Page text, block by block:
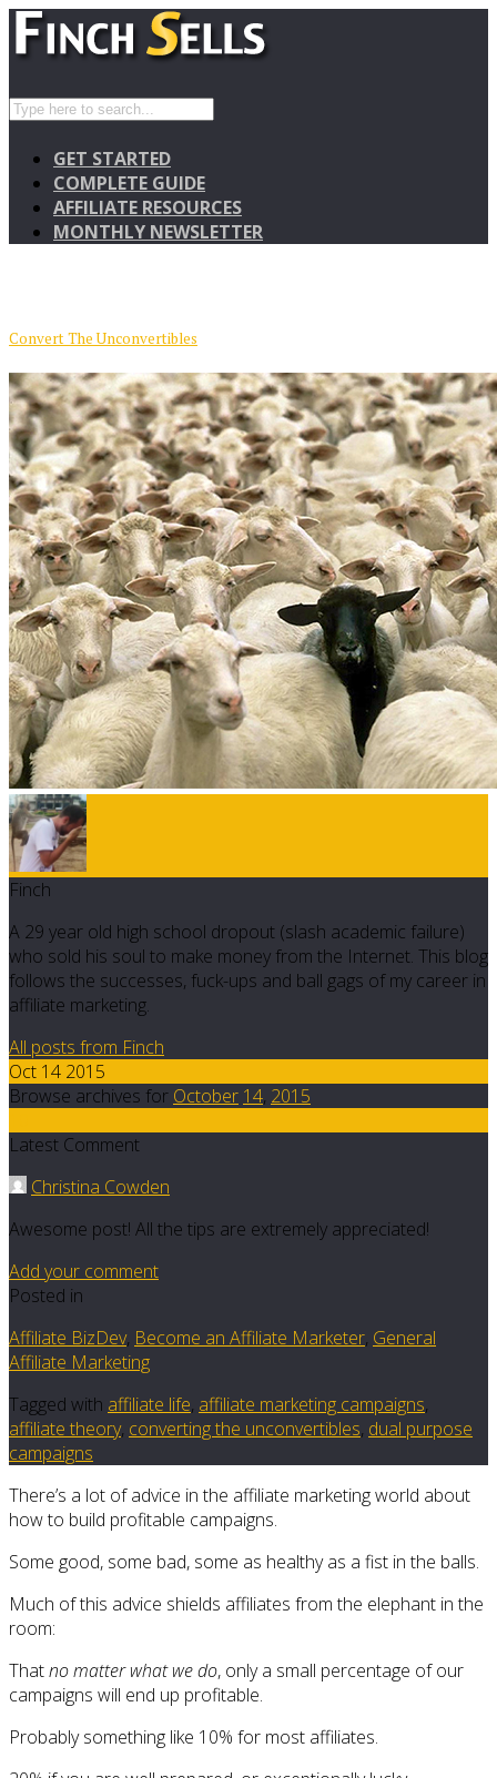
GET STARTED
COMPLETE GUIDE
AFFILIATE RESOURCES
MONTHLY NEWSLETTER
Convert The Unconvertibles
Finch
A 29 year old high school dropout (slash academic failure)
who sold his soul to make money from the Internet. This blog
follows the successes, fuck-ups and ball gags of my career in
affiliate marketing.
All posts from Finch
Oct 14 2015
Browse archives for October 14, 2015
Latest Comment
Christina Cowden
Awesome post! All the tips are extremely appreciated!
Add your comment
Posted in
Affiliate BizDev, Become an Affiliate Marketer, General
Affiliate Marketing
Tagged with affiliate life, affiliate marketing campaigns,
affiliate theory, converting the unconvertibles, dual purpose
campaigns
There’s a lot of advice in the affiliate marketing world about
how to build profitable campaigns.
Some good, some bad, some as healthy as a fist in the balls.
Much of this advice shields affiliates from the elephant in the
room:
Thatno matter what we do, only a small percentage of our
campaigns will end up profitable.
Probably something like 10% for most affiliates.